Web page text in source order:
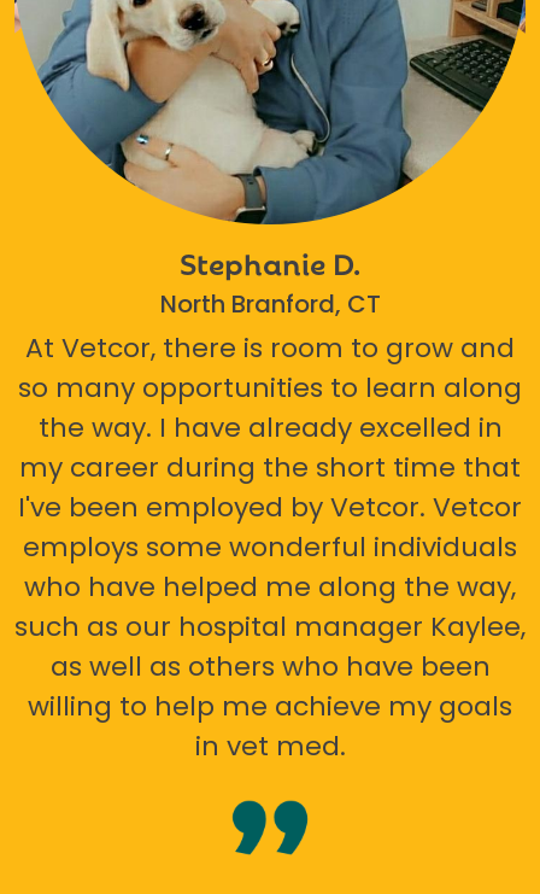
Stephanie D.
North Branford, CT
At Vetcor, there is room to grow and
so many opportunities to learn along
the way. I have already excelled in
my career during the short time that
I've been employed by Vetcor. Vetcor
employs some wonderful individuals
who have helped me along the way,
such as our hospital manager Kaylee,
as well as others who have been
willing to help me achieve my goals
in vet med.